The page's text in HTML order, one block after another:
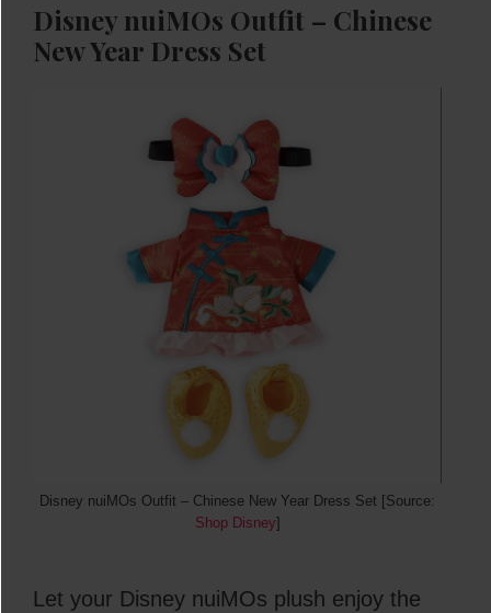
Disney nuiMOs Outfit – Chinese
New Year Dress Set
Disney nuiMOs Outfit – Chinese New Year Dress Set [Source:
Shop Disney]
Let your Disney nuiMOs plush enjoy the